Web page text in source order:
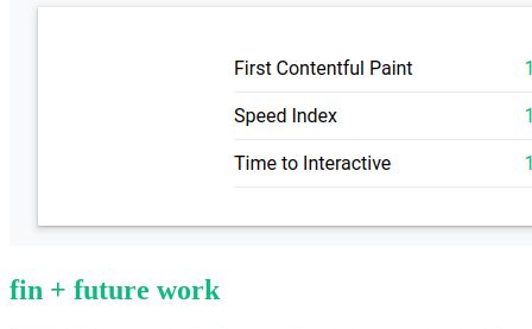
fin + future work